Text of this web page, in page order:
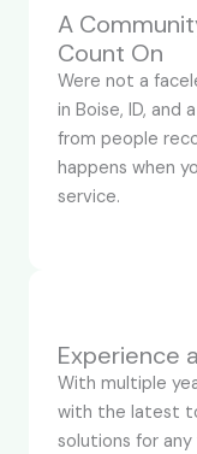
A
Count On
Were not a
in Boise, ID, and
from people
happens when
service.
Experience
With multiple
with the latest
solutions for any